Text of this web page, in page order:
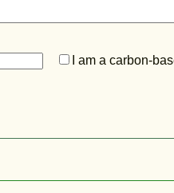
I am a carbon-